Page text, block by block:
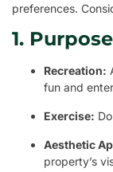
preferences.
1.
Recreation:
fun and
Exercise:
Aesthetic
property’s